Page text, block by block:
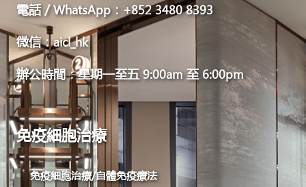
電話／WhatsApp：+852 3480 8393
微信：aicl_hk
辦公時間：星期一至五 9:00am 至 6:00pm
免疫細胞治療
免疫細胞治療/自體免疫療法